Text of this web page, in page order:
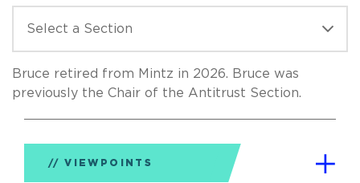
Bruce retired from Mintz in 2026. Bruce was
previously the Chair of the Antitrust Section.
VIEWPOINTS